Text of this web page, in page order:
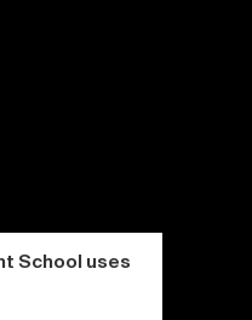
School uses